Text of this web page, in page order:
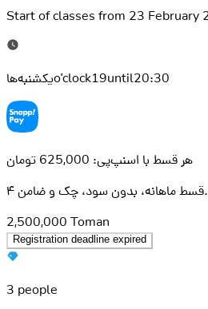
Start of classes from 23 February
یکشنبه‌هاo'clock19until20:30
هر قسط با اسنپ‌پی: 625,000 تومان
2,500,000 Toman
Registration deadline expired
3 people